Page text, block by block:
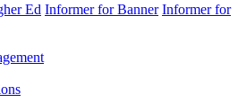
Ed Informer for Banner Informer for